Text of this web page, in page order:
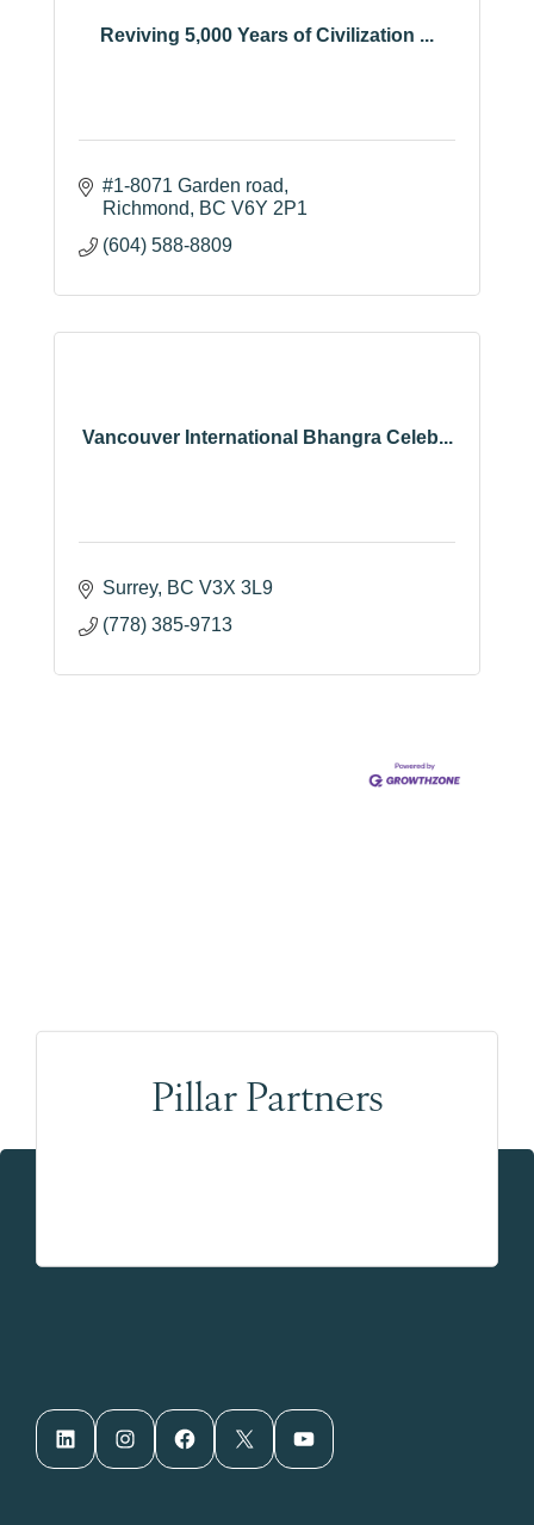
Reviving 5,000 Years of Civilization ...
#1-8071 Garden road
Richmond
BC V6Y 2P1
(604) 588-8809
Vancouver International Bhangra Celeb...
Surrey BC V3X 3L9
(778) 385-9713
Pillar Partners
LinkedIn Instagram Facebook X YouTube